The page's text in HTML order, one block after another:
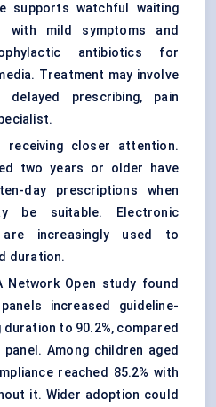
supports watchful waiting
with mild symptoms and
antibiotics for
Treatment may involve
delayed prescribing, pain
closer attention.
two years or older have
day prescriptions when
be suitable.
Electronic
increasingly used to
duration.
Network Open study found
increased guideline-
to 90.2%, compared
Among children aged
reached 85.2% with
it. Wider adoption could